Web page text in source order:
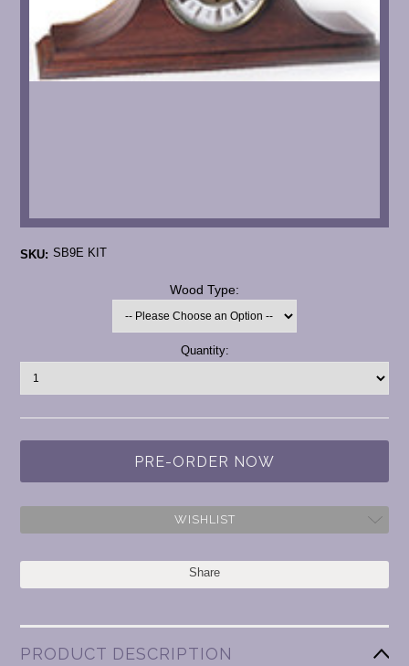
SKU: SB9E KIT
Wood Type:
Stock:
Quantity:
WISHLIST
Share
PRODUCT DESCRIPTION